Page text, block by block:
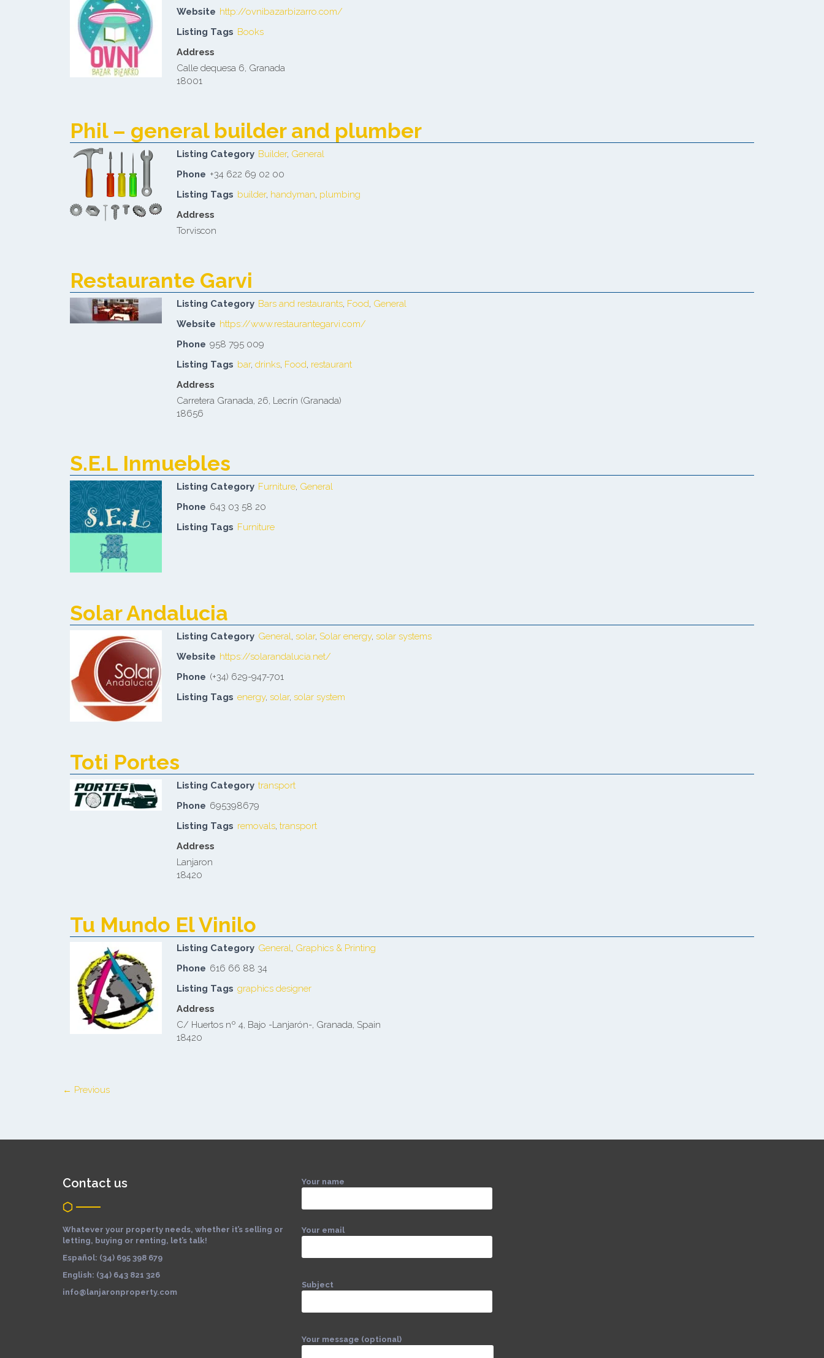
Website http://ovnibazarbizarro.com/
Listing Tags Books
Address
Calle dequesa 6, Granada
18001
Phil – general builder and plumber
Listing Category Builder, General
Phone +34 622 69 02 00
Listing Tags builder, handyman, plumbing
Address
Torviscon
Restaurante Garvi
Listing Category Bars and restaurants, Food, General
Website https://www.restaurantegarvi.com/
Phone 958 795 009
Listing Tags bar, drinks, Food, restaurant
Address
Carretera Granada, 26, Lecrín (Granada)
18656
S.E.L Inmuebles
Listing Category Furniture, General
Phone 643 03 58 20
Listing Tags Furniture
Solar Andalucia
Listing Category General, solar, Solar energy, solar systems
Website https://solarandalucia.net/
Phone (+34) 629-947-701
Listing Tags energy, solar, solar system
Toti Portes
Listing Category transport
Phone 695398679
Listing Tags removals, transport
Address
Lanjaron
18420
Tu Mundo El Vinilo
Listing Category General, Graphics & Printing
Phone 616 66 88 34
Listing Tags graphics designer
Address
C/ Huertos nº 4, Bajo -Lanjarón-, Granada, Spain
18420
← Previous
Contact us
Whatever your property needs, whether it’s selling or
letting, buying or renting, let’s talk!
Español: (34) 695 398 679
English: (34) 643 821 326
info@lanjaronproperty.com
Your name
Your email
Subject
Your message (optional)